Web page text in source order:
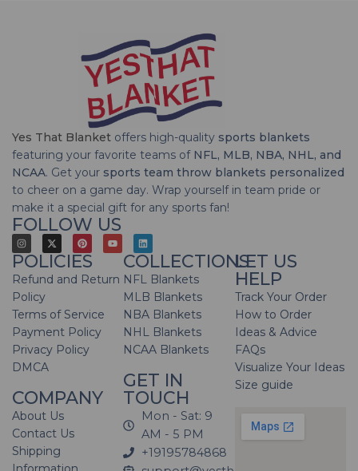
Yes That Blanket offers high-quality sports blankets
featuring your favorite teams of NFL, MLB, NBA, NHL, and
NCAA. Get your sports team throw blankets personalized
to cheer on a game day. Wrap yourself in team pride or
make it a special gift for any sports fan!
FOLLOW US
POLICIES
Refund and Return
Policy
Terms of Service
Payment Policy
Privacy Policy
DMCA
COMPANY
About Us
Contact Us
Shipping
COLLECTIONS
NFL Blankets
MLB Blankets
NBA Blankets
NHL Blankets
NCAA Blankets
GET IN
TOUCH
Mon - Sat: 9
AM - 5 PM
+19195784868
LET US
HELP
Track Your Order
How to Order
Ideas & Advice
FAQs
Visualize Your Ideas
Size guide